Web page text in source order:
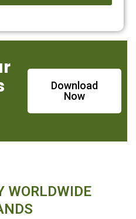
Download
Now
WORLDWIDE